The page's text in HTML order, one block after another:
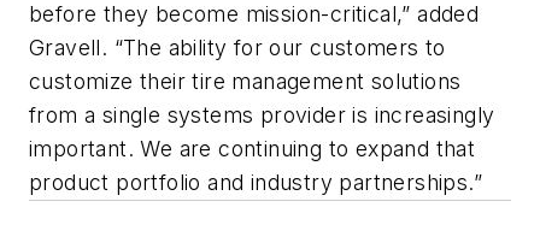
before they become mission-critical,” added
Gravell. “The ability for our customers to
customize their tire management solutions
from a single systems provider is increasingly
important. We are continuing to expand that
product portfolio and industry partnerships.”